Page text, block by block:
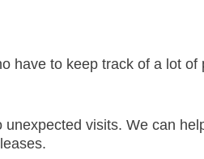
have to keep track of a lot of
visits. We can